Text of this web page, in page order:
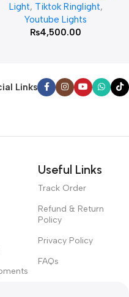
Light, Tiktok Ringlight,
Youtube Lights
₨4,500.00
Links
Useful Links
Track Order
Refund & Return
Policy
Privacy Policy
FAQs